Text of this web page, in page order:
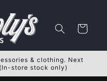
Cart
& clothing. Next
store stock only)